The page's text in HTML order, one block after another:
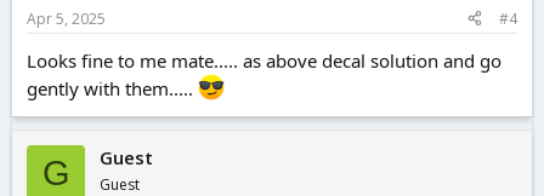
:
Apr 5, 2025 #4
Looks fine to me mate..... as above decal solution and go
gently with them.....
G Guest
Guest